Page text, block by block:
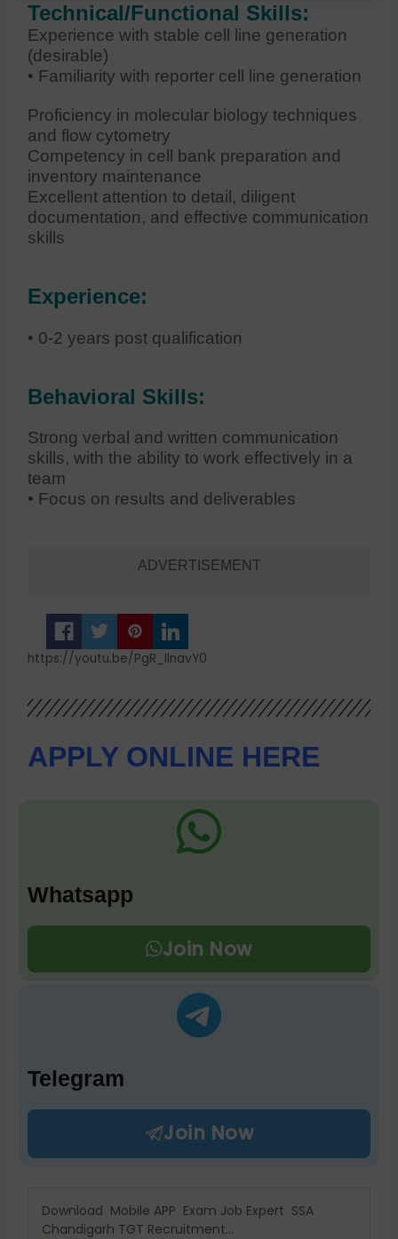
Technical/Functional Skills:
Experience with stable cell line generation
(desirable)
• Familiarity with reporter cell line generation
Proficiency in molecular biology techniques
and flow cytometry
Competency in cell bank preparation and
inventory maintenance
Excellent attention to detail, diligent
documentation, and effective communication
skills
Experience:
• 0-2 years post qualification
Behavioral Skills:
Strong verbal and written communication
skills, with the ability to work effectively in a
team
• Focus on results and deliverables
ADVERTISEMENT
https://youtu.be/PgR_IlnavY0
APPLY ONLINE HERE
Whatsapp
Join Now
Telegram
Join Now
Download Mobile APP Exam Job Expert SSA
Chandigarh TGT Recruitment...